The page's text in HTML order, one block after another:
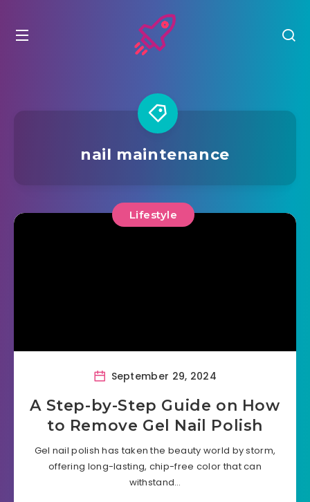
nail maintenance
Lifestyle
September 29, 2024
A Step-by-Step Guide on How
to Remove Gel Nail Polish
Gel nail polish has taken the beauty world by storm,
offering long-lasting, chip-free color that can
withstand…